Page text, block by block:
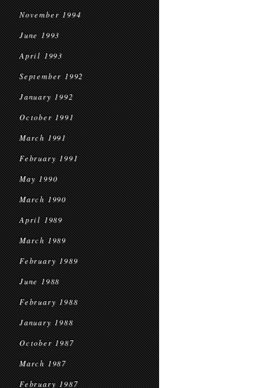
November 1994
June 1993
April 1993
September 1992
January 1992
October 1991
March 1991
February 1991
May 1990
March 1990
April 1989
March 1989
February 1989
June 1988
February 1988
January 1988
October 1987
March 1987
February 1987